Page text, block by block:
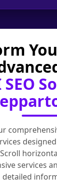
services
detailed